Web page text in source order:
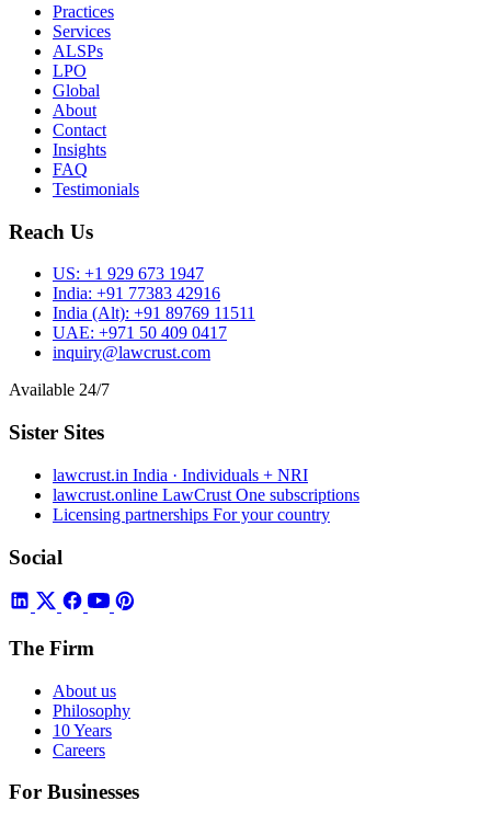
Practices
Services
ALSPs
LPO
Global
About
Contact
Insights
FAQ
Testimonials
Reach Us
US: +1 929 673 1947
India: +91 77383 42916
India (Alt): +91 89769 11511
UAE: +971 50 409 0417
inquiry@lawcrust.com
Available 24/7
Sister Sites
lawcrust.in India · Individuals + NRI
lawcrust.online LawCrust One subscriptions
Licensing partnerships For your country
Social
The Firm
About us
Philosophy
10 Years
Careers
For Businesses